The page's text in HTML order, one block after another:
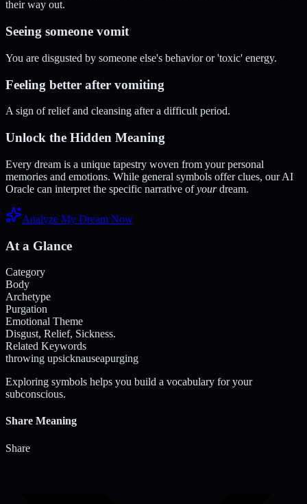
their way out.
Seeing someone vomit
You are disgusted by someone else's behavior or 'toxic' energy.
Feeling better after vomiting
A sign of relief and cleansing after a difficult period.
Unlock the Hidden Meaning
Every dream is a unique tapestry woven from your personal
memories and emotions. While general symbols offer clues, our AI
Oracle can interpret the specific narrative ofyourdream.
Analyze My Dream Now
At a Glance
Category
Body
Archetype
Purgation
Emotional Theme
Disgust, Relief, Sickness.
Related Keywords
throwing upsicknauseapurging
Exploring symbols helps you build a vocabulary for your
subconscious.
Share Meaning
Share